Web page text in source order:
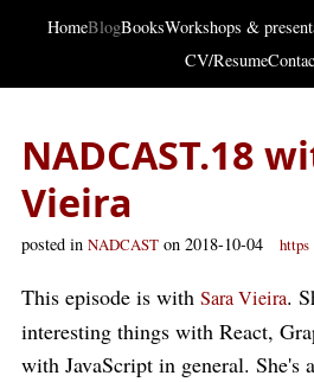
HomeBlogBooksWorkshops &
CV/Resume
NADCAST.18
Vieira
posted in NADCAST on 2018-10-04 https
This episode is with Sara Vieira.
interesting things with React,
with JavaScript in general. She's